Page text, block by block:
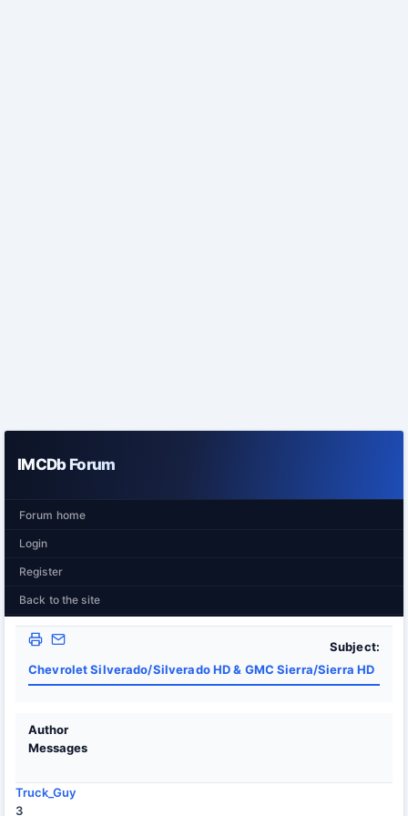
IMCDb Forum
Forum home
Login
Register
Back to the site
Subject:
Chevrolet Silverado/Silverado HD & GMC Sierra/Sierra HD
Author
Messages
Truck_Guy
3